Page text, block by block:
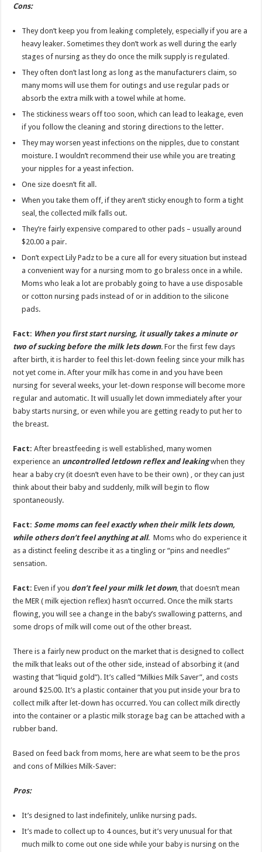
Cons:
They don’t keep you from leaking completely, especially if you are a
heavy leaker. Sometimes they don’t work as well during the early
stages of nursing as they do once the milk supply is regulated .
They often don’t last long as long as the manufacturers claim, so
many moms will use them for outings and use regular pads or
absorb the extra milk with a towel while at home.
The stickiness wears off too soon, which can lead to leakage, even
if you follow the cleaning and storing directions to the letter.
They may worsen yeast infections on the nipples, due to constant
moisture. I wouldn’t recommend their use while you are treating
your nipples for a yeast infection.
One size doesn’t fit all.
When you take them off, if they aren’t sticky enough to form a tight
seal, the collected milk falls out.
They’re fairly expensive compared to other pads – usually around
$20.00 a pair.
Don’t expect Lily Padz to be a cure all for every situation but instead
a convenient way for a nursing mom to go braless once in a while.
Moms who leak a lot are probably going to have a use disposable
or cotton nursing pads instead of or in addition to the silicone
pads.
Fact: When you first start nursing, it usually takes a minute or
two of sucking before the milk lets down. For the first few days
after birth, it is harder to feel this let-down feeling since your milk has
not yet come in. After your milk has come in and you have been
nursing for several weeks, your let-down response will become more
regular and automatic. It will usually let down immediately after your
baby starts nursing, or even while you are getting ready to put her to
the breast.
Fact:After breastfeeding is well established, many women
experience an uncontrolled letdown reflex and leaking when they
hear a baby cry (it doesn’t even have to be their own) , or they can just
think about their baby and suddenly, milk will begin to flow
spontaneously.
Fact:Some moms can feel exactly when their milk lets down,
while others don’t feel anything at all. Moms who do experience it
as a distinct feeling describe it as a tingling or “pins and needles”
sensation.
Fact: Even if you don’t feel your milk let down, that doesn’t mean
the MER ( milk ejection reflex) hasn’t occurred. Once the milk starts
flowing, you will see a change in the baby’s swallowing patterns, and
some drops of milk will come out of the other breast.
There is a fairly new product on the market that is designed to collect
the milk that leaks out of the other side, instead of absorbing it (and
wasting that “liquid gold”). It’s called “Milkies Milk Saver”, and costs
around $25.00. It’s a plastic container that you put inside your bra to
collect milk after let-down has occurred. You can collect milk directly
into the container or a plastic milk storage bag can be attached with a
rubber band.
Based on feed back from moms, here are what seem to be the pros
and cons of Milkies Milk-Saver:
Pros:
It’s designed to last indefinitely, unlike nursing pads.
It’s made to collect up to 4 ounces, but it’s very unusual for that
much milk to come out one side while your baby is nursing on the